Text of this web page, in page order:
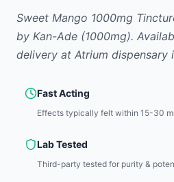
Sweet Mango 1000mg
by Kan-Ade (1000mg).
delivery at Atrium dispensary
Fast Acting
Effects typically felt within 15-30
Lab Tested
Third-party tested for purity &